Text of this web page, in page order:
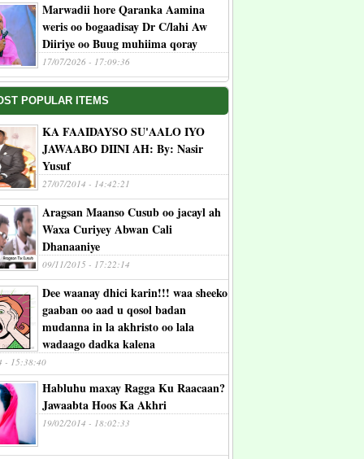
Marwadii hore Qaranka Aamina
weris oo bogaadisay Dr C/lahi Aw
Diiriye oo Buug muhiima qoray
17/07/2026 - 17:09:36
POPULAR ITEMS
KA FAAIDAYSO SU'AALO IYO
JAWAABO DIINI AH: By: Nasir
Yusuf
27/07/2014 - 14:42:21
Aragsan Maanso Cusub oo jacayl ah
Waxa Curiyey Abwan Cali
Dhanaaniye
09/11/2015 - 17:22:14
Dee waanay dhici karin!!! waa sheeko
gaaban oo aad u qosol badan
mudanna in la akhristo oo lala
wadaago dadka kalena
- 15:38:40
Habluhu maxay Ragga Ku Raacaan?
Jawaabta Hoos Ka Akhri
19/02/2014 - 18:02:33